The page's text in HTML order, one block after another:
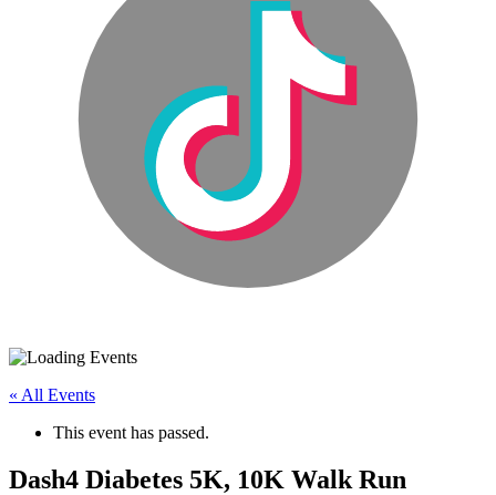
« All Events
This event has passed.
Dash4 Diabetes 5K, 10K Walk Run